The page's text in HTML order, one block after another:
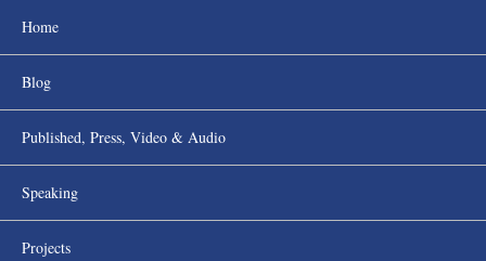
Home
Blog
Published, Press, Video & Audio
Speaking
Projects